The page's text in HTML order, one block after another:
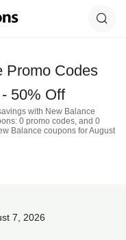
Promo Codes
50% Off
with New Balance
0 promo codes, and 0
Balance coupons for August
7, 2026